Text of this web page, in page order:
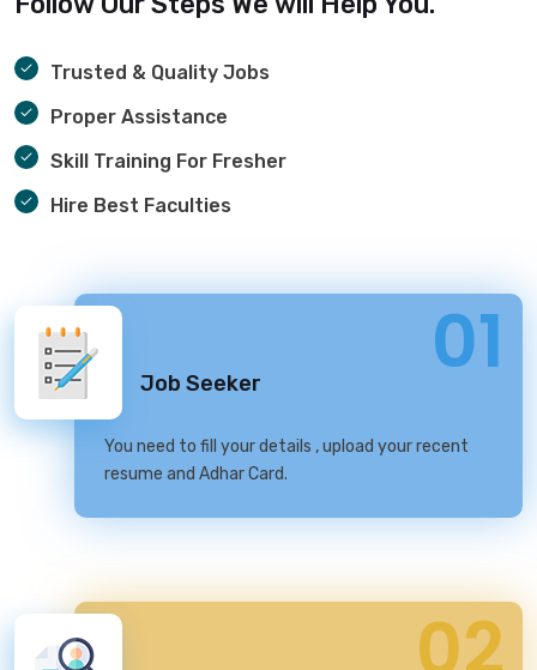
Trusted & Quality Jobs
Proper Assistance
Skill Training For Fresher
Hire Best Faculties
01
Job Seeker
You need to fill your details , upload your recent
resume and Adhar Card.
02